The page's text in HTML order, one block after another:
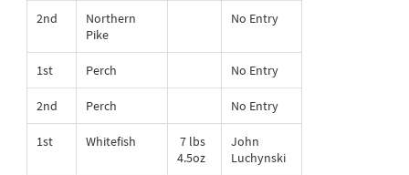
2nd
Northern
Pike
No Entry
1st Perch No Entry
2nd Perch No Entry
1st Whitefish
7 lbs
4.5oz
John
Luchynski